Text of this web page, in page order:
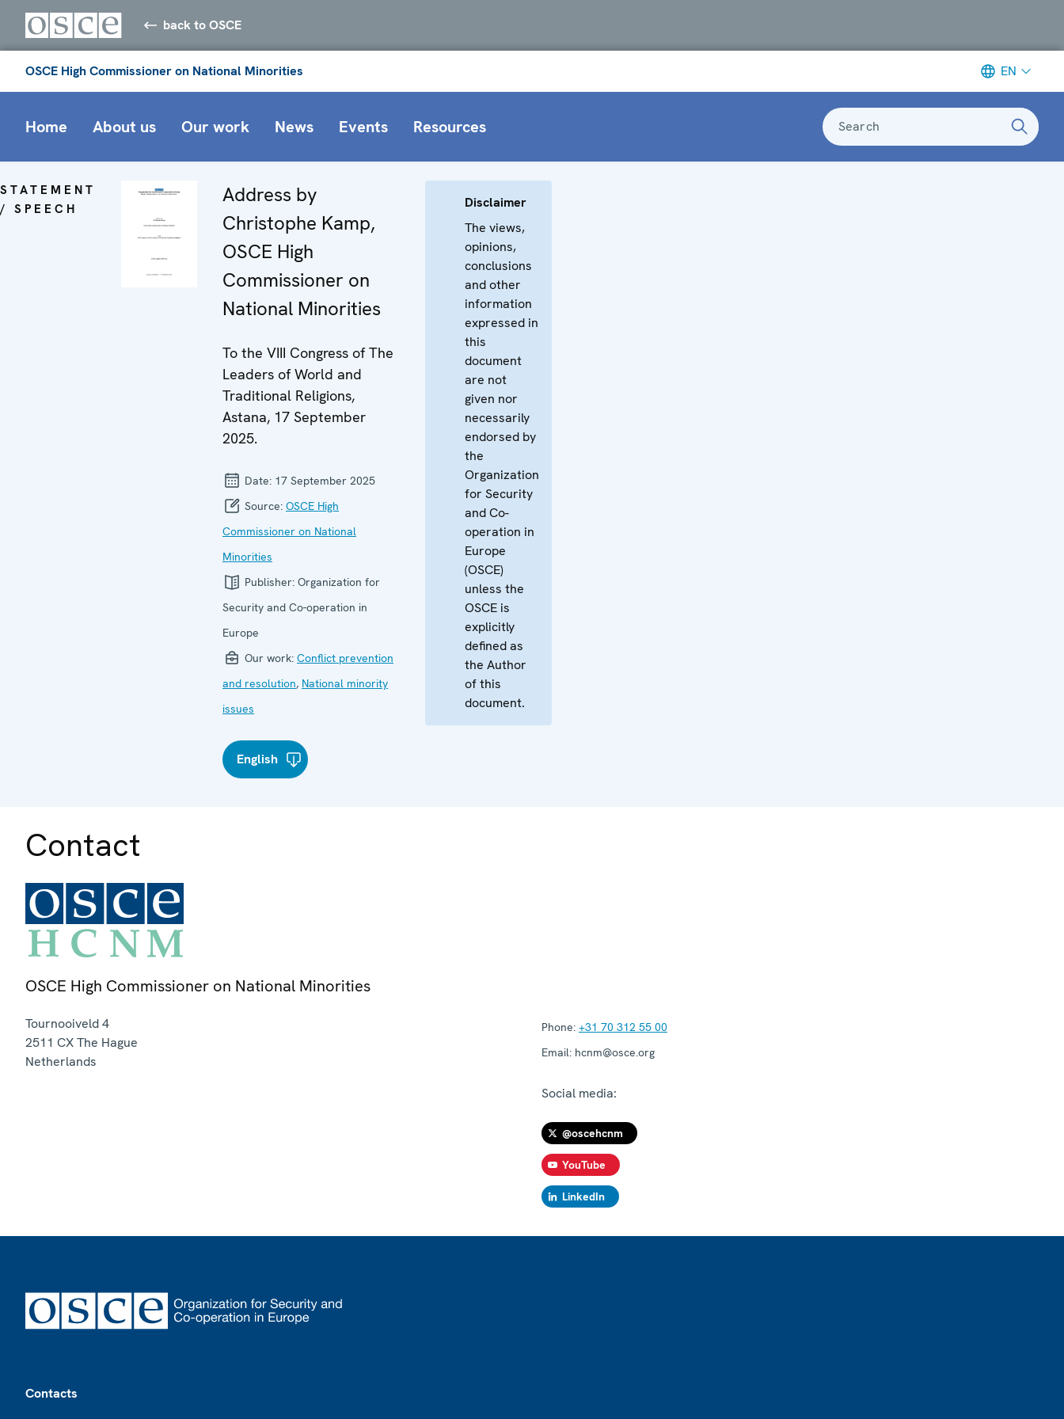
back to OSCE
OSCE High Commissioner on National Minorities EN
Home About us Our work News Events Resources Search
STATEMENT
/ SPEECH
Address by
Christophe Kamp,
OSCE High
Commissioner on
National Minorities
To the VIII Congress of The
Leaders of World and
Traditional Religions,
Astana, 17 September
2025.
Date: 17 September 2025
Source: OSCE High
Commissioner on National
Minorities
Publisher: Organization for
Security and Co-operation in
Europe
Our work: Conflict prevention
and resolution, National minority
issues
English
Disclaimer
The views,
opinions,
conclusions
and other
information
expressed in
this
document
are not
given nor
necessarily
endorsed by
the
Organization
for Security
and Co-
operation in
Europe
(OSCE)
unless the
OSCE is
explicitly
defined as
the Author
of this
document.
Contact
OSCE High Commissioner on National Minorities
Tournooiveld 4
2511 CXThe Hague
Netherlands
Phone: +31 70 312 55 00
Email: hcnm@osce.org
Social media:
@oscehcnm
YouTube
LinkedIn
Contacts